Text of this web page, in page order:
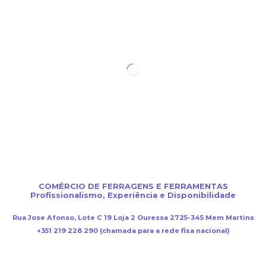
COMÉRCIO DE FERRAGENS E FERRAMENTAS
Profissionalismo, Experiência e Disponibilidade
Rua Jose Afonso, Lote C 19 Loja 2 Ouressa 2725-345 Mem Martins
+351 219 228 290 (chamada para a rede fixa nacional)